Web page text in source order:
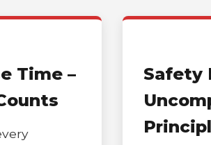
Time –
Safety